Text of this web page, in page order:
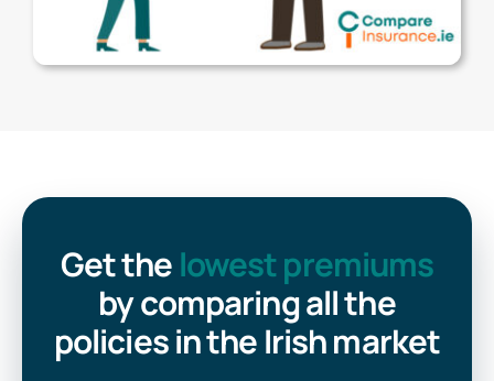
Get thelowest premiums
by comparing all the
policies in the Irish market